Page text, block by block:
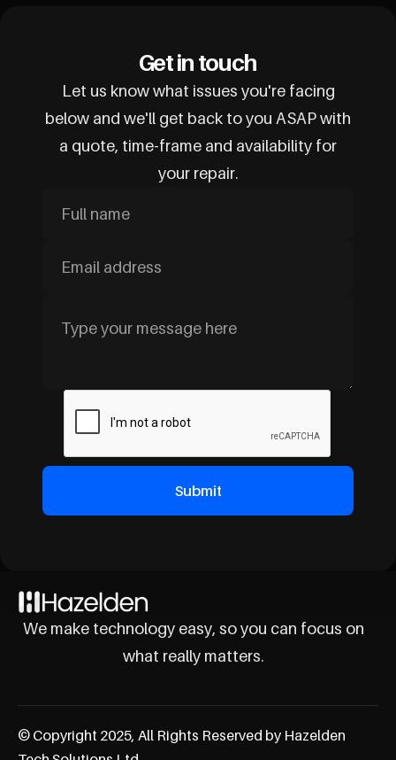
Get in touch
Let us know what issues you're facing
below and we'll get back to you ASAP with
a quote, time-frame and availability for
your repair.
We make technology easy, so you can focus on
what really matters.
© Copyright 2025, All Rights Reserved by Hazelden